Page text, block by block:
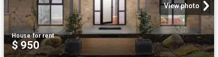
View photo
House·for rent
$ 950